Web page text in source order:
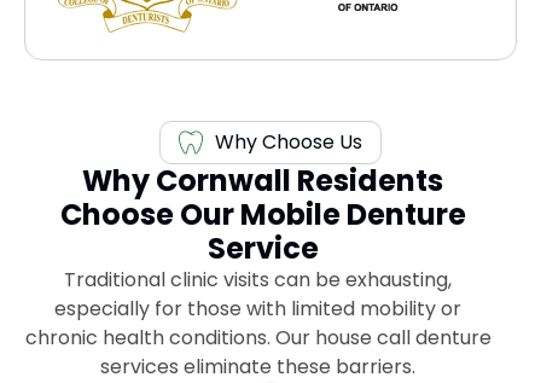
Why Choose Us
Why Cornwall Residents
Choose Our Mobile Denture
Service
Traditional clinic visits can be exhausting,
especially for those with limited mobility or
chronic health conditions. Our house call denture
services eliminate these barriers.